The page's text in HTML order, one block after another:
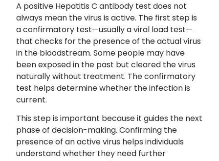
A positive Hepatitis C antibody test does not
always mean the virus is active. The first step is
a confirmatory test—usually a viral load test—
that checks for the presence of the actual virus
in the bloodstream. Some people may have
been exposed in the past but cleared the virus
naturally without treatment. The confirmatory
test helps determine whether the infection is
current.
This step is important because it guides the next
phase of decision-making. Confirming the
presence of an active virus helps individuals
understand whether they need further